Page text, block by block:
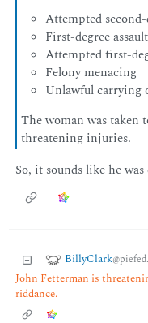
Attempted
First-degree assault
Attempted first-
Felony menacing
Unlawful carrying
The woman was
threatening injuries.
So, it sounds like he
BillyClark
John Fetterman is
riddance.